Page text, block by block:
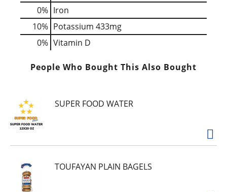
0% Iron
10% Potassium 433mg
0% Vitamin D
People Who Bought This Also Bought
SUPER FOOD WATER
TOUFAYAN PLAIN BAGELS